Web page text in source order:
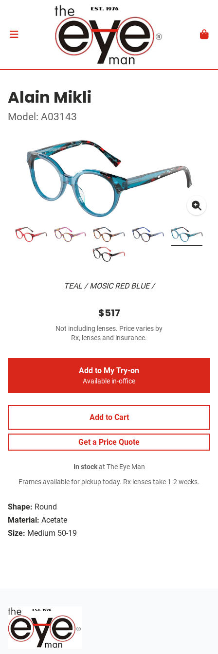
Alain Mikli
Model: A03143
TEAL / MOSIC RED BLUE /
Shape: Round
Material: Acetate
Size: Medium 50-19
$517
Not including lenses. Price varies by
Rx, lenses and insurance.
Add to My Try-on
Available in-office
Add to Cart
Get a Price Quote
In stockat The Eye Man
Frames available for pickup today. Rx lenses take 1-2 weeks.